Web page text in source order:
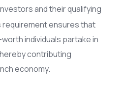
and their qualifying
requirement ensures that
individuals partake in
contributing
economy.